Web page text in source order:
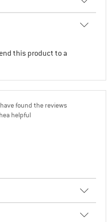
this product to a
have found the reviews
helpful